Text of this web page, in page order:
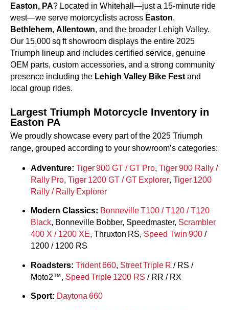
Easton, PA? Located in Whitehall—just a 15-minute ride
west—we serve motorcyclists across Easton,
Bethlehem, Allentown, and the broader Lehigh Valley.
Our 15,000 sq ft showroom displays the entire 2025
Triumph lineup and includes certified service, genuine
OEM parts, custom accessories, and a strong community
presence including the Lehigh Valley Bike Fest and
local group rides.
Largest Triumph Motorcycle Inventory in
Easton PA
We proudly showcase every part of the 2025 Triumph
range, grouped according to your showroom’s categories:
Adventure: Tiger 900 GT / GT Pro, Tiger 900 Rally /
Rally Pro, Tiger 1200 GT / GT Explorer, Tiger 1200
Rally / Rally Explorer
Modern Classics: Bonneville T100 / T120 / T120
Black, Bonneville Bobber, Speedmaster, Scrambler
400 X / 1200 XE, Thruxton RS, Speed Twin 900 /
1200 / 1200 RS
Roadsters: Trident 660, Street Triple R / RS /
Moto2™, Speed Triple 1200 RS / RR / RX
Sport: Daytona 660